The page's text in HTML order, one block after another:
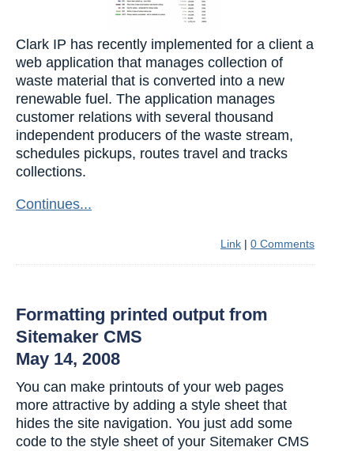
Clark IP has recently implemented for a client a
web application that manages collection of
waste material that is converted into a new
renewable fuel. The application manages
customer relations with several thousand
independent producers of the waste stream,
schedules pickups, routes travel and tracks
collections.
Continues...
Link | 0 Comments
Formatting printed output from
Sitemaker CMS
May 14, 2008
You can make printouts of your web pages
more attractive by adding a style sheet that
hides the site navigation. You just add some
code to the style sheet of your Sitemaker CMS